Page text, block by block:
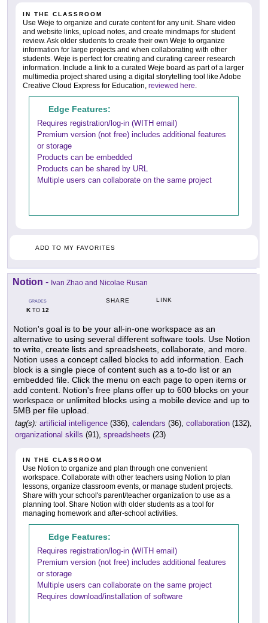
IN THE CLASSROOM
Use Weje to organize and curate content for any unit. Share video
and website links, upload notes, and create mindmaps for student
review. Ask older students to create their own Weje to organize
information for large projects and when collaborating with other
students. Weje is perfect for creating and curating career research
information. Include a link to a curated Weje board as part of a larger
multimedia project shared using a digital storytelling tool like Adobe
Creative Cloud Express for Education, reviewed here.
Edge Features:
Requires registration/log-in (WITH email)
Premium version (not free) includes additional features
or storage
Products can be embedded
Products can be shared by URL
Multiple users can collaborate on the same project
ADD TO MY FAVORITES
Notion - Ivan Zhao and Nicolae Rusan
GRADES
KTO 12
SHARE LINK
Notion's goal is to be your all-in-one workspace as an
alternative to using several different software tools. Use Notion
to write, create lists and spreadsheets, collaborate, and more.
Notion uses a concept called blocks to add information. Each
block is a single piece of content such as a to-do list or an
embedded file. Click the menu on each page to open items or
add content. Notion's free plans offer up to 600 blocks on your
workspace or unlimited blocks using a mobile device and up to
5MB per file upload.
tag(s): artificial intelligence (336), calendars (36), collaboration (132),
organizational skills (91), spreadsheets (23)
IN THE CLASSROOM
Use Notion to organize and plan through one convenient
workspace. Collaborate with other teachers using Notion to plan
lessons, organize classroom events, or manage student projects.
Share with your school's parent/teacher organization to use as a
planning tool. Share Notion with older students as a tool for
managing homework and after-school activities.
Edge Features:
Requires registration/log-in (WITH email)
Premium version (not free) includes additional features
or storage
Multiple users can collaborate on the same project
Requires download/installation of software